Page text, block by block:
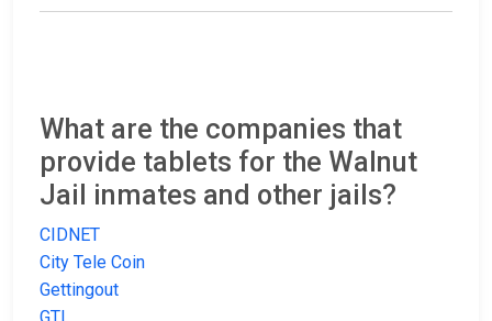
What are the companies that
provide tablets for the Walnut
Jail inmates and other jails?
CIDNET
City Tele Coin
Gettingout